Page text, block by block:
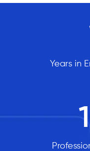
Years in